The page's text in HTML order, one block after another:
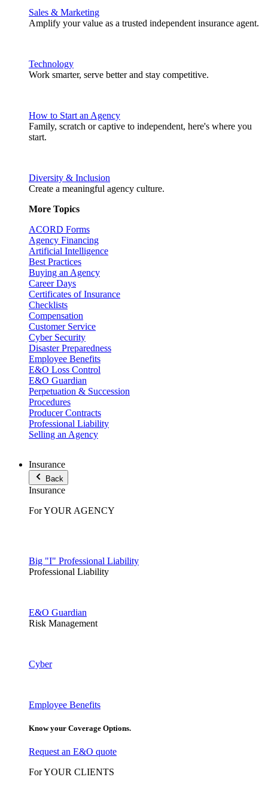
Sales & Marketing
Amplify your value as a trusted independent insurance agent.
Technology
Work smarter, serve better and stay competitive.
How to Start an Agency
Family, scratch or captive to independent, here's where you
start.
Diversity & Inclusion
Create a meaningful agency culture.
More Topics
ACORD Forms
Agency Financing
Artificial Intelligence
Best Practices
Buying an Agency
Career Days
Certificates of Insurance
Checklists
Compensation
Customer Service
Cyber Security
Disaster Preparedness
Employee Benefits
E&O Loss Control
E&O Guardian
Perpetuation & Succession
Procedures
Producer Contracts
Professional Liability
Selling an Agency
Insurance
Back
Insurance
For YOUR AGENCY
Big "I" Professional Liability
Professional Liability
E&O Guardian
Risk Management
Cyber
Employee Benefits
Know your Coverage Options.
Request an E&O quote
For YOUR CLIENTS